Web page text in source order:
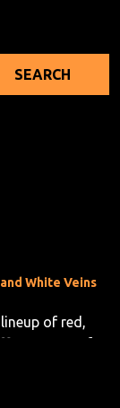
stock o...
of red,
are f...